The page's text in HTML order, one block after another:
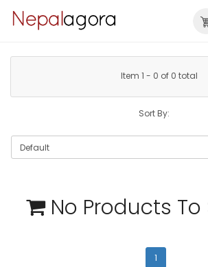
Item 1 - 0 of 0 total
Sort By:
No Products To
1